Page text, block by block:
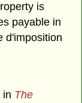
is
payable in
d'imposition
in The